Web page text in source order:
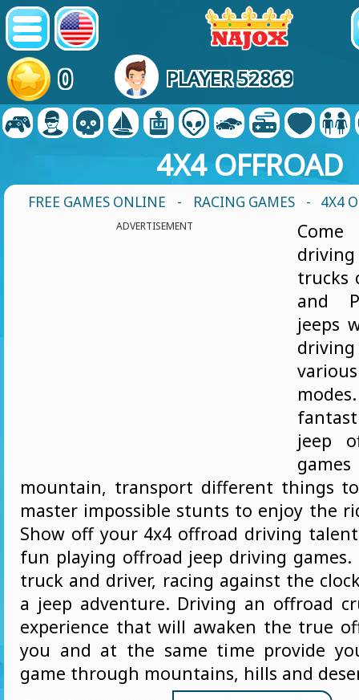
0 PLAYER 52869
4X4 OFFROAD
FREE GAMES ONLINE - RACING GAMES - 4X4
ADVERTISEMENT
trucks
and
jeeps
jeep
mountain, transport different things
master impossible stunts to enjoy the
Show off your 4x4 offroad driving
fun playing offroad jeep driving games.
truck and driver, racing against the
a jeep adventure. Driving an offroad
experience that will awaken the true
you and at the same time provide
game through mountains, hills and